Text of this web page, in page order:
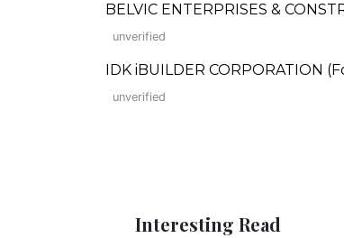
BELVIC ENTERPRISES &
unverified
IDK iBUILDER CORPORATION
unverified
Interesting Read